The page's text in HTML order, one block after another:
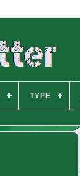
TYPE